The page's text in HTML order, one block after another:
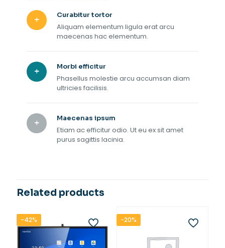
Curabitur tortor
Aliquam elementum ligula erat arcu
maecenas hac elementum.
Morbi efficitur
Phasellus molestie arcu accumsan diam
ultricies facilisis.
Maecenas ipsum
Etiam ac efficitur odio. Ut eu ex sit amet
purus sagittis lacinia.
Related products
-42% -20%